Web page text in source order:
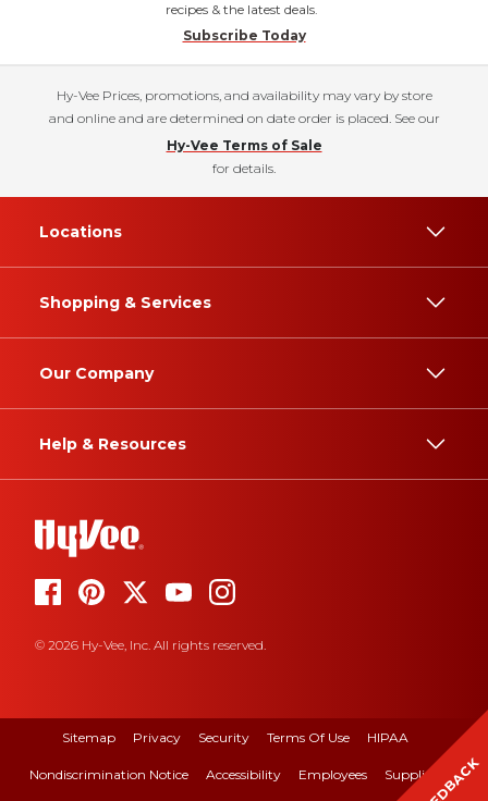
recipes & the latest deals.
Subscribe Today
Hy-Vee Prices, promotions, and availability may vary by store
and online and are determined on date order is placed. See our
Hy-Vee Terms of Sale
for details.
Locations
Shopping & Services
Our Company
Help & Resources
© 2026 Hy-Vee, Inc. All rights reserved.
Sitemap Privacy Security Terms Of Use HIPAA
Nondiscrimination Notice Accessibility Employees Suppliers